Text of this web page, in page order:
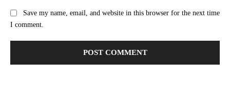
Save my name, email, and website in this browser for the next time
I comment.